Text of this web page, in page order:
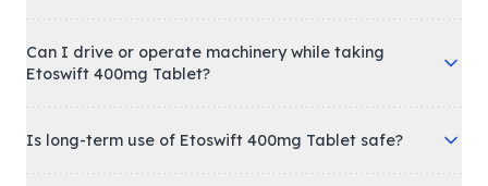
Can I drive or operate machinery while taking
Etoswift 400mg Tablet?
Is long-term use of Etoswift 400mg Tablet safe?